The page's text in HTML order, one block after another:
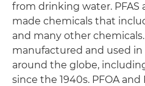
from drinking water. PFAS
made chemicals that
and many other
manufactured and used
around the globe,
since the 1940s. PFOA